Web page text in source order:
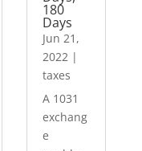
180
Days
Jun 21,
2022|
taxes
A 1031
exchang
e